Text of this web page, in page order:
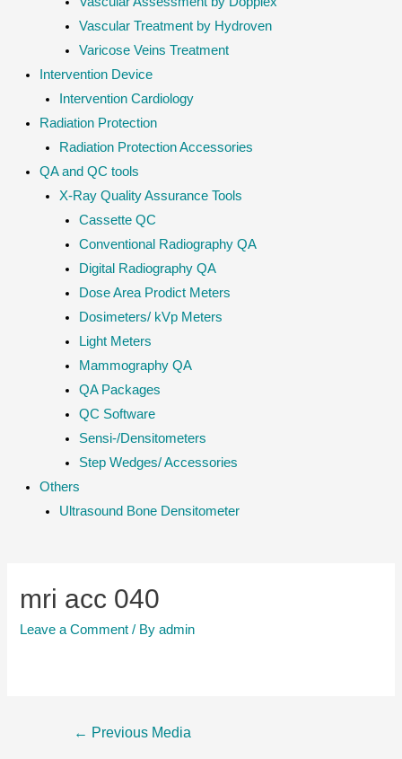
Vascular Treatment by Hydroven
Varicose Veins Treatment
Intervention Device
Intervention Cardiology
Radiation Protection
Radiation Protection Accessories
QA and QC tools
X-Ray Quality Assurance Tools
Cassette QC
Conventional Radiography QA
Digital Radiography QA
Dose Area Prodict Meters
Dosimeters/ kVp Meters
Light Meters
Mammography QA
QA Packages
QC Software
Sensi-/Densitometers
Step Wedges/ Accessories
Others
Ultrasound Bone Densitometer
mri acc 040
Leave a Comment / Byadmin
← Previous Media